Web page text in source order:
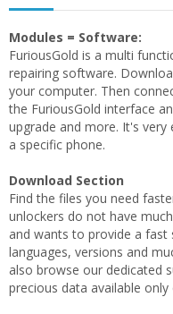
Modules = Software:
FuriousGold is a multi
repairing software.
your computer. Then
the FuriousGold interface
upgrade and more. It's
a specific phone.
Download Section
Find the files you need
unlockers do not have
and wants to provide a fast
languages, versions and
also browse our dedicated
precious data available only